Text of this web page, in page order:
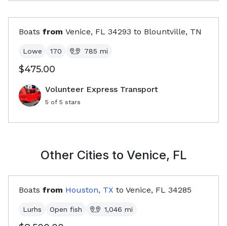
Boats from Venice, FL 34293 to Blountville, TN
Lowe 170 785 mi
$475.00
Volunteer Express Transport
5 of 5 stars
Other Cities to Venice, FL
Boats from Houston, TX to Venice, FL 34285
Lurhs Open fish 1,046 mi